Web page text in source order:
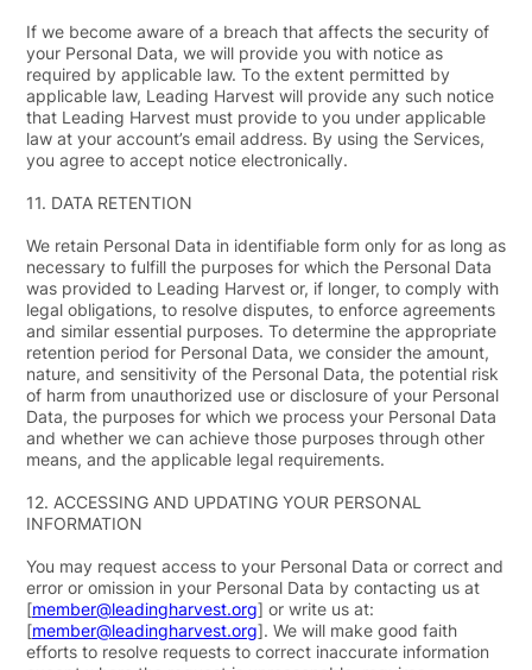
If we become aware of a breach that affects the security of
your Personal Data, we will provide you with notice as
required by applicable law. To the extent permitted by
applicable law, Leading Harvest will provide any such notice
that Leading Harvest must provide to you under applicable
law at your account’s email address. By using the Services,
you agree to accept notice electronically.
11. DATA RETENTION
We retain Personal Data in identifiable form only for as long as
necessary to fulfill the purposes for which the Personal Data
was provided to Leading Harvest or, if longer, to comply with
legal obligations, to resolve disputes, to enforce agreements
and similar essential purposes. To determine the appropriate
retention period for Personal Data, we consider the amount,
nature, and sensitivity of the Personal Data, the potential risk
of harm from unauthorized use or disclosure of your Personal
Data, the purposes for which we process your Personal Data
and whether we can achieve those purposes through other
means, and the applicable legal requirements.
12. ACCESSING AND UPDATING YOUR PERSONAL
INFORMATION
You may request access to your Personal Data or correct and
error or omission in your Personal Data by contacting us at
[member@leadingharvest.org] or write us at:
[member@leadingharvest.org]. We will make good faith
efforts to resolve requests to correct inaccurate information